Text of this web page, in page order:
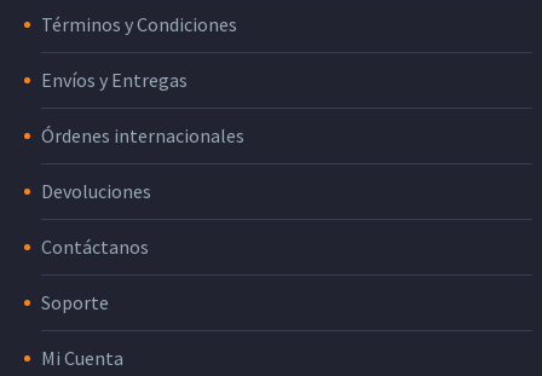
Términos y Condiciones
Envíos y Entregas
Órdenes internacionales
Devoluciones
Contáctanos
Soporte
Mi Cuenta